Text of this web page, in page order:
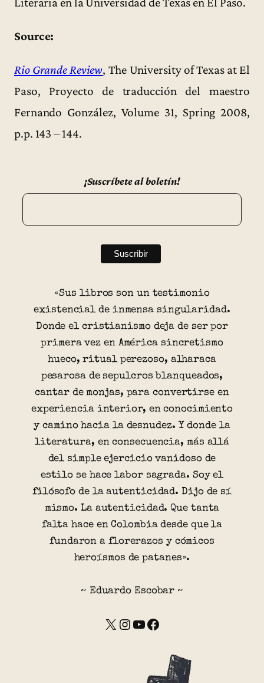
Source:
Rio Grande Review, The University of Texas at El
Paso, Proyecto de traducción del maestro
Fernando González, Volume 31, Spring 2008,
p.p. 143 – 144.
¡Suscríbete al boletín!
«Sus libros son un testimonio
existencial de inmensa singularidad.
Donde el cristianismo deja de ser por
primera vez en América sincretismo
hueco, ritual perezoso, alharaca
pesarosa de sepulcros blanqueados,
cantar de monjas, para convertirse en
experiencia interior, en conocimiento
y camino hacia la desnudez. Y donde la
literatura, en consecuencia, más allá
del simple ejercicio vanidoso de
estilo se hace labor sagrada. Soy el
filósofo de la autenticidad. Dijo de sí
mismo. La autenticidad. Que tanta
falta hace en Colombia desde que la
fundaron a florerazos y cómicos
heroísmos de patanes».
~ Eduardo Escobar ~
X Instagram YouTube Facebook